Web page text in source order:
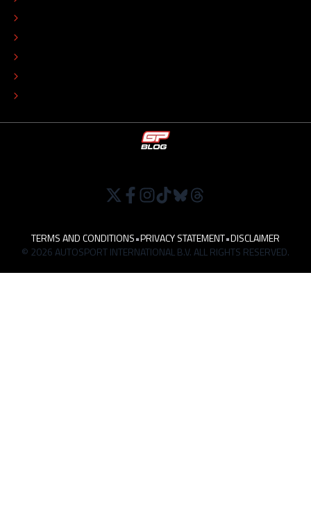
TERMS AND CONDITIONS•PRIVACY STATEMENT•DISCLAIMER
© 2026 AUTOSPORT INTERNATIONAL B.V. ALL RIGHTS RESERVED.